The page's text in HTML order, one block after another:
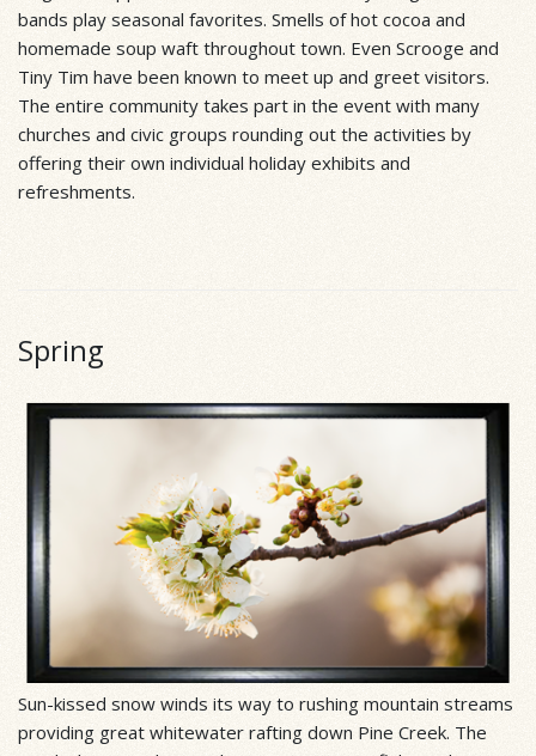
bands play seasonal favorites. Smells of hot cocoa and
homemade soup waft throughout town. Even Scrooge and
Tiny Tim have been known to meet up and greet visitors.
The entire community takes part in the event with many
churches and civic groups rounding out the activities by
offering their own individual holiday exhibits and
refreshments.
Spring
Sun-kissed snow winds its way to rushing mountain streams
providing great whitewater rafting down Pine Creek. The